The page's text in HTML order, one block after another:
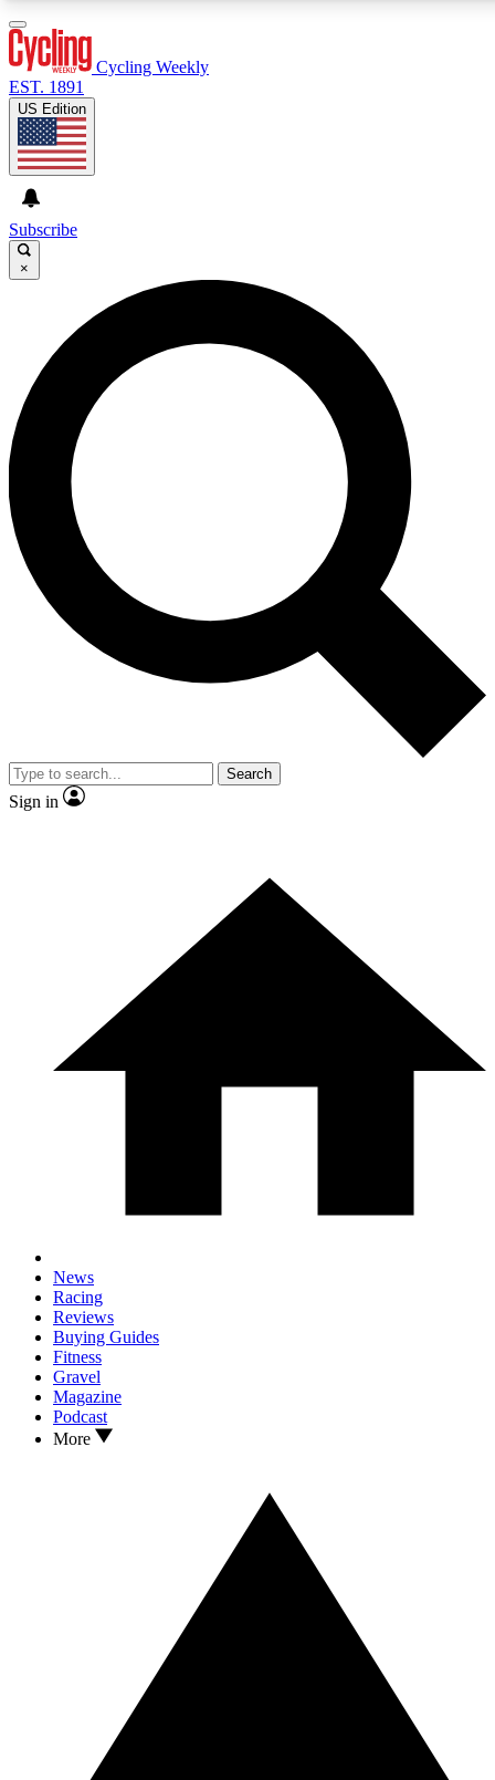
GET CLUB ACCESS QUICK
For the quickest way to join, enter your email below. We’ll
send a confirmation email and sign you up to Cycling
Weekly newsletters with the latest cycling news, riding
advice and features.
Contact me with news and offers from other Future brands
By submitting your information you agree to the Terms & Conditions and
and are aged 16 or over.
Cycling Weekly
EST. 1891
US Edition
Subscribe
×
Search
Sign in
News
Racing
Reviews
Buying Guides
Fitness
Gravel
Magazine
Podcast
More